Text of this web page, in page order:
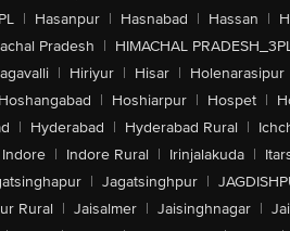
| Hasanpur | Hasnabad | Hassan |
Pradesh | HIMACHAL
| Hiriyur | Hisar | Holenarasipur
Hoshangabad | Hoshiarpur | Hospet |
| Hyderabad | Hyderabad Rural |
Indore | Indore Rural | Irinjalakuda |
| Jagatsinghpur |
Rural | Jaisalmer | Jaisinghnagar |